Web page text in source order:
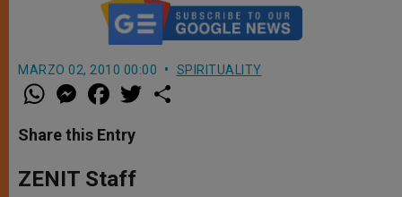
MARZO 02, 2010 00:00 SPIRITUALITY
W
h
t
s
p
p
M
e
s
e
g
e
a
e
b
o
k
w
Share this Entry
ZENIT Staff